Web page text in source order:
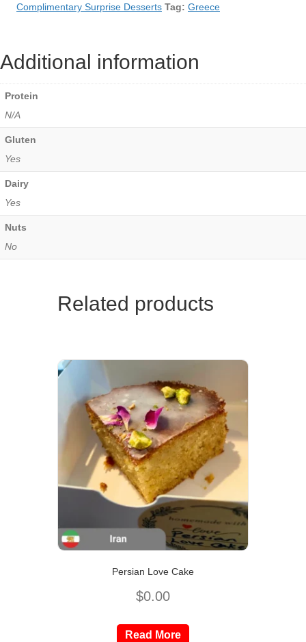
Complimentary Surprise Desserts Tag: Greece
Additional information
Protein
N/A
Gluten
Yes
Dairy
Yes
Nuts
No
Related products
Persian Love Cake
$0.00
Read More